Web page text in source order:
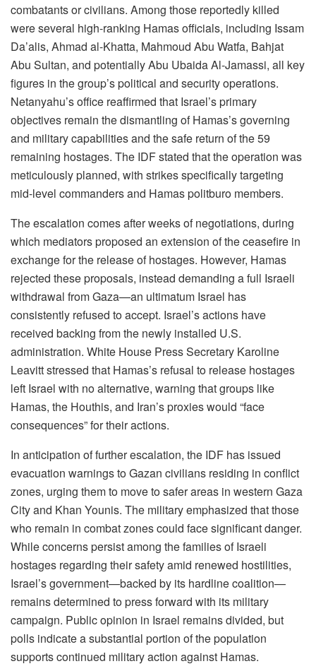
combatants or civilians. Among those reportedly killed
were several high-ranking Hamas officials, including Issam
Da’alis, Ahmad al-Khatta, Mahmoud Abu Watfa, Bahjat
Abu Sultan, and potentially Abu Ubaida Al-Jamassi, all key
figures in the group’s political and security operations.
Netanyahu’s office reaffirmed that Israel’s primary
objectives remain the dismantling of Hamas’s governing
and military capabilities and the safe return of the 59
remaining hostages. The IDF stated that the operation was
meticulously planned, with strikes specifically targeting
mid-level commanders and Hamas politburo members.
The escalation comes after weeks of negotiations, during
which mediators proposed an extension of the ceasefire in
exchange for the release of hostages. However, Hamas
rejected these proposals, instead demanding a full Israeli
withdrawal from Gaza—an ultimatum Israel has
consistently refused to accept. Israel’s actions have
received backing from the newly installed U.S.
administration. White House Press Secretary Karoline
Leavitt stressed that Hamas’s refusal to release hostages
left Israel with no alternative, warning that groups like
Hamas, the Houthis, and Iran’s proxies would “face
consequences” for their actions.
In anticipation of further escalation, the IDF has issued
evacuation warnings to Gazan civilians residing in conflict
zones, urging them to move to safer areas in western Gaza
City and Khan Younis. The military emphasized that those
who remain in combat zones could face significant danger.
While concerns persist among the families of Israeli
hostages regarding their safety amid renewed hostilities,
Israel’s government—backed by its hardline coalition—
remains determined to press forward with its military
campaign. Public opinion in Israel remains divided, but
polls indicate a substantial portion of the population
supports continued military action against Hamas.